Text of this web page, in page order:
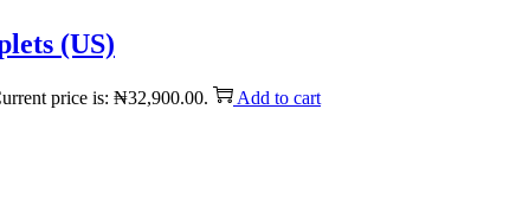
(US)
price is: ₦32,900.00.
Add to cart